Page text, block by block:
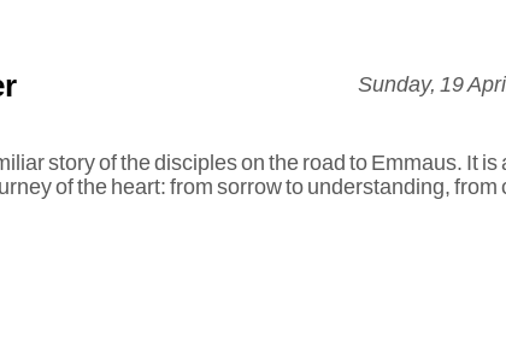
Sunday, 19
story of the disciples on the road to Emmaus. It is
of the heart: from sorrow to understanding, from